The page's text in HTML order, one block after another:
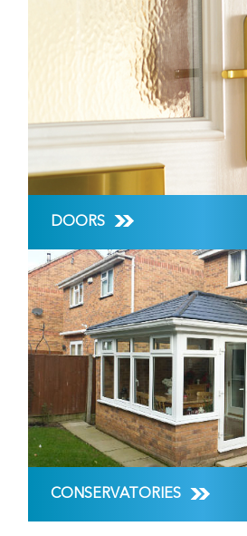
DOORS
CONSERVATORIES